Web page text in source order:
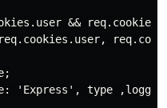
&&
'Express', type